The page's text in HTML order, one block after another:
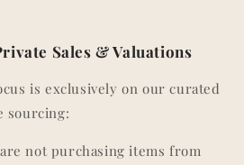
Sales & Valuations
is exclusively on our curated
sourcing:
not purchasing items from